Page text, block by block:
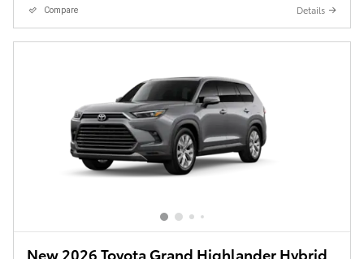
Compare Details
New 2026 Toyota Grand Highlander Hybrid